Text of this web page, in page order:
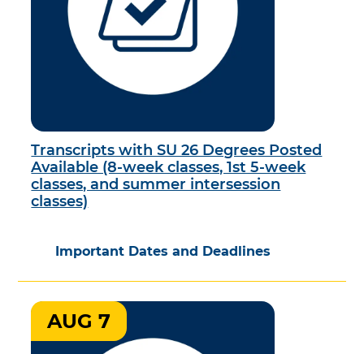
Transcripts with SU 26 Degrees Posted
Available (8-week classes, 1st 5-week
classes, and summer intersession
classes)
Important Dates and Deadlines
AUG 7